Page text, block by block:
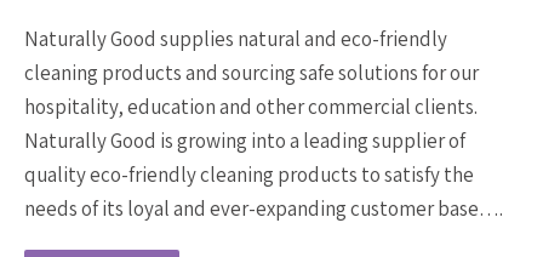
Naturally Good supplies natural and eco-friendly
cleaning products and sourcing safe solutions for our
hospitality, education and other commercial clients.
Naturally Good is growing into a leading supplier of
quality eco-friendly cleaning products to satisfy the
needs of its loyal and ever-expanding customer base….